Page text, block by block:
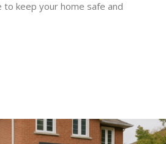
keep your home safe and